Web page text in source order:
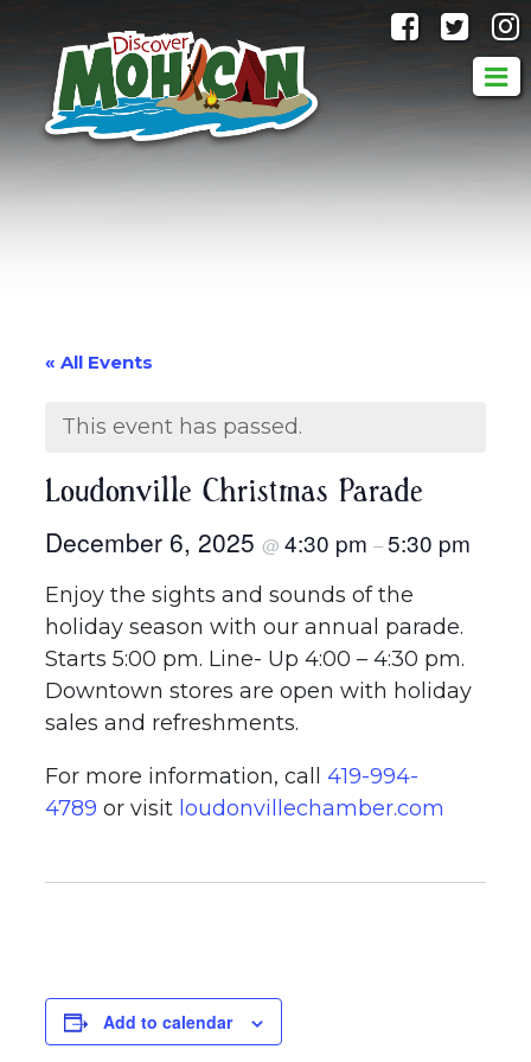
« All Events
This event has passed.
Loudonville Christmas Parade
December 6, 2025 @ 4:30 pm –5:30 pm
Enjoy the sights and sounds of the
holiday season with our annual parade.
Starts 5:00 pm. Line- Up 4:00 – 4:30 pm.
Downtown stores are open with holiday
sales and refreshments.
For more information, call 419-994-
4789 or visit loudonvillechamber.com
Add to calendar